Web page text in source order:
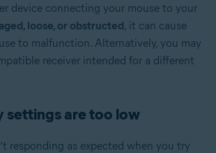
device connecting your mouse to your
loose, or obstructed, it can cause
to malfunction. Alternatively, you may
receiver intended for a different
settings are too low
responding as expected when you try